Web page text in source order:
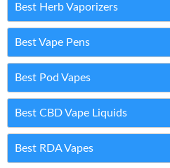
Best Herb Vaporizers
Best Vape Pens
Best Pod Vapes
Best CBD Vape Liquids
Best RDA Vapes